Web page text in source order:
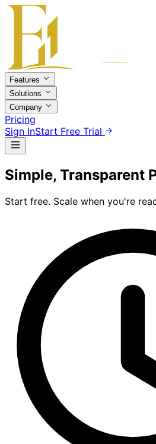
Features
Solutions
Company
Pricing
Sign InStart Free Trial
Simple, Transparent
Start free. Scale when you're